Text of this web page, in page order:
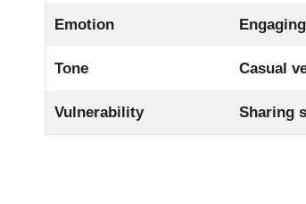
Emotion
Tone Casual
Vulnerability Sharing